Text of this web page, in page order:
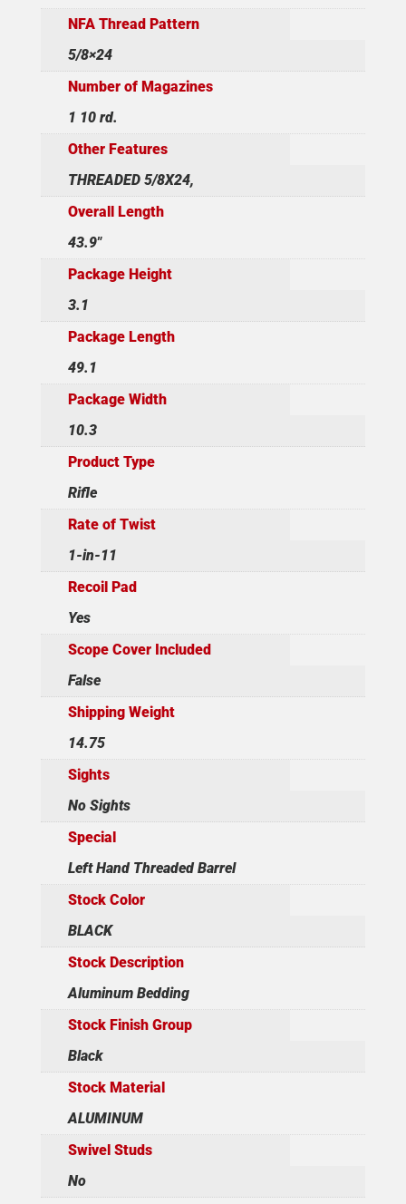
NFA Thread Pattern
5/8×24
Number of Magazines
1 10 rd.
Other Features
THREADED 5/8X24,
Overall Length
43.9"
Package Height
3.1
Package Length
49.1
Package Width
10.3
Product Type
Rifle
Rate of Twist
1-in-11
Recoil Pad
Yes
Scope Cover Included
False
Shipping Weight
14.75
Sights
No Sights
Special
Left Hand Threaded Barrel
Stock Color
BLACK
Stock Description
Aluminum Bedding
Stock Finish Group
Black
Stock Material
ALUMINUM
Swivel Studs
No